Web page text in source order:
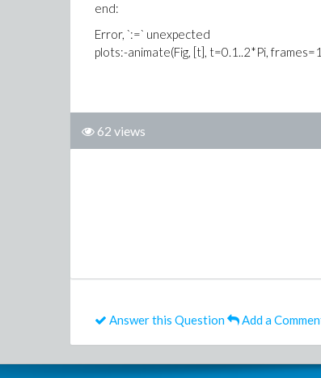
end:
Error, `:=` unexpected
plots:-animate(Fig, [t], t=0.1..2*Pi,
62 views
Answer this Question Add a